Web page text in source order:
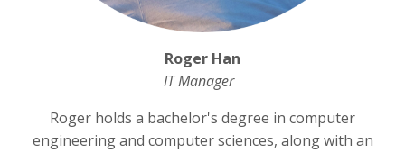
Roger Han
IT Manager
Roger holds a bachelor's degree in computer
engineering and computer sciences, along with an